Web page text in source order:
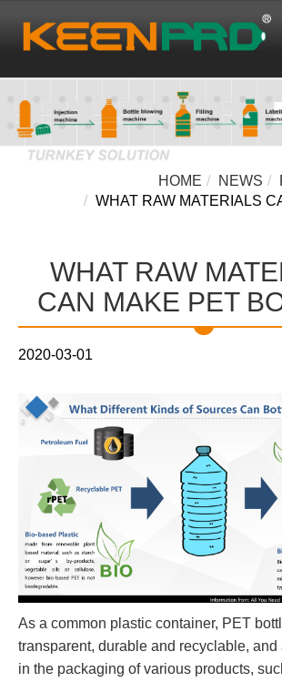
HOME NEWS
WHAT RAW MATERIALS
WHAT RAW
CAN MAKE PET
2020-03-01
As a common plastic container, PET
transparent, durable and recyclable, and
in the packaging of various products,